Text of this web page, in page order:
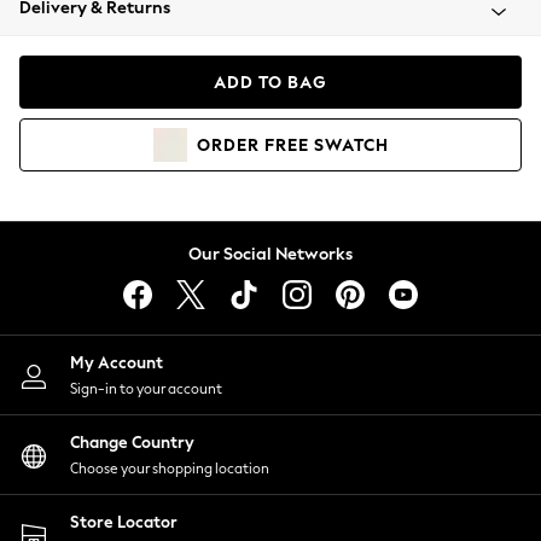
Coats & Jackets
Hoodies & Sweatshirts
Lingerie
Nightwear
Shirts & Blouses
Shorts
Skirts
Suits & Tailoring
Sportswear
Swimwear
Delivery & Returns
ADD TO BAG
ORDER FREE SWATCH
Our Social Networks
My Account
Sign-in to your account
Change Country
Choose your shopping location
Store Locator